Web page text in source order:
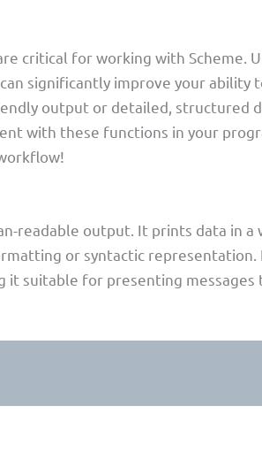
critical for working with Scheme.
significantly improve your ability
output or detailed, structured
with these functions in your
readable output. It prints data in a
or syntactic representation.
suitable for presenting messages